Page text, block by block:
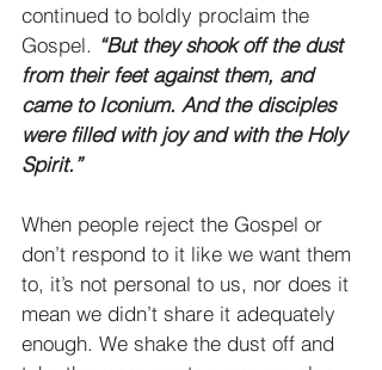
continued to boldly proclaim the
Gospel. “But they shook off the dust
from their feet against them, and
came to Iconium. And the disciples
were filled with joy and with the Holy
Spirit.”
When people reject the Gospel or
don’t respond to it like we want them
to, it’s not personal to us, nor does it
mean we didn’t share it adequately
enough. We shake the dust off and